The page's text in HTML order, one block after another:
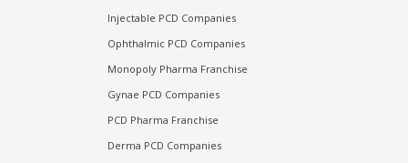
Injectable PCD Companies
Ophthalmic PCD Companies
Monopoly Pharma Franchise
Gynae PCD Companies
PCD Pharma Franchise
Derma PCD Companies